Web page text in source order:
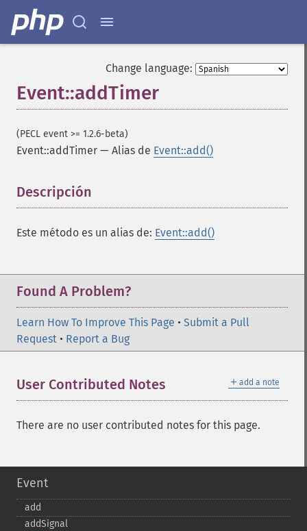
Change language:
Event::addTimer
(PECL event >= 1.2.6-beta)
Event::addTimer — Alias de Event::add()
Descripción
Este método es un alias de: Event::add()
Found A Problem?
Learn How To Improve This Page • Submit a Pull
Request • Report a Bug
＋ add a note
User Contributed Notes
There are no user contributed notes for this page.
Event
add
addSignal